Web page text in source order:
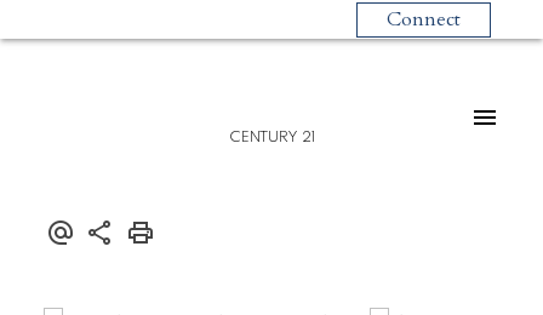
Connect
CENTURY 21